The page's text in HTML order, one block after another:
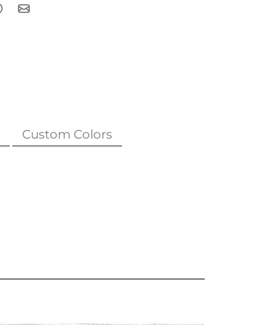
Custom Colors